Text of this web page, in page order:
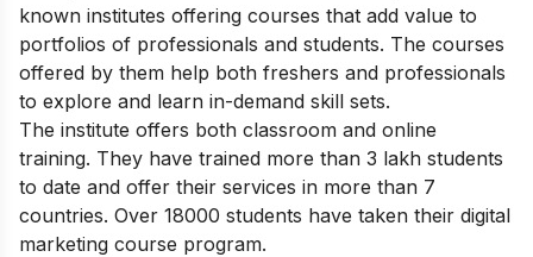
known institutes offering courses that add value to
portfolios of professionals and students. The courses
offered by them help both freshers and professionals
to explore and learn in-demand skill sets.
The institute offers both classroom and online
training. They have trained more than 3 lakh students
to date and offer their services in more than 7
countries. Over 18000 students have taken their digital
marketing course program.